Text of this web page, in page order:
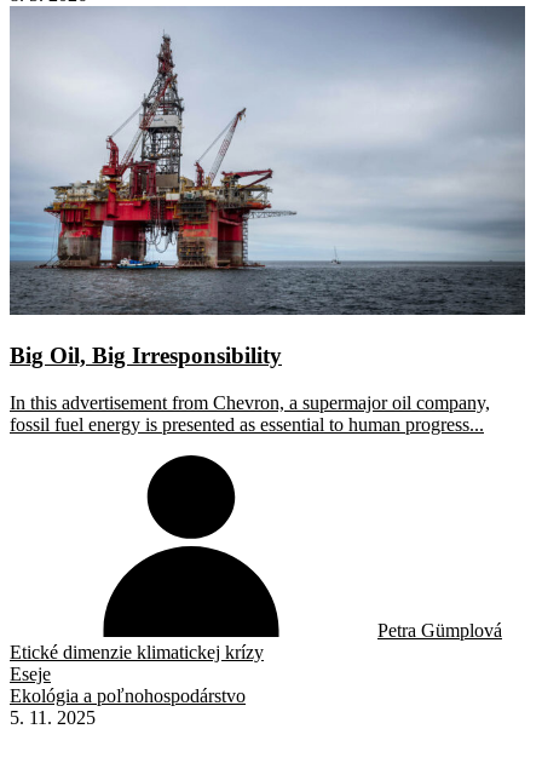
Big Oil, Big Irresponsibility
In this advertisement from Chevron, a supermajor oil company,
fossil fuel energy is presented as essential to human progress...
Petra Gümplová
Etické dimenzie klimatickej krízy
Eseje
Ekológia a poľnohospodárstvo
5. 11. 2025